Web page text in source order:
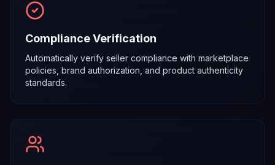
Compliance Verification
Automatically verify seller compliance with marketplace
policies, brand authorization, and product authenticity
standards.